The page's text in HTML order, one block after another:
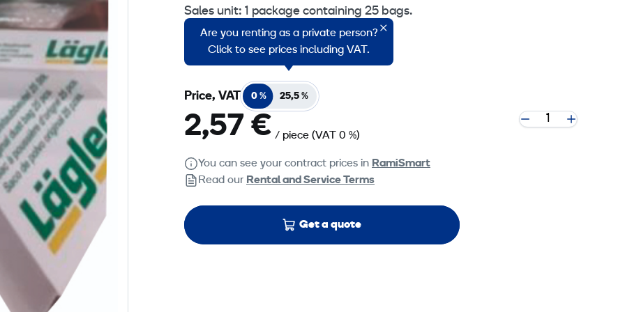
Sales unit: 1 package containing 25 bags.
Suitable for Lädger Trio Machines.
Are you renting as a private person?
Click to see prices including VAT.
Price, VAT 0 % 25,5 %
2,57 € / piece (VAT 0 %)
You can see your contract prices in RamiSmart
Read our Rental and Service Terms
Get a quote